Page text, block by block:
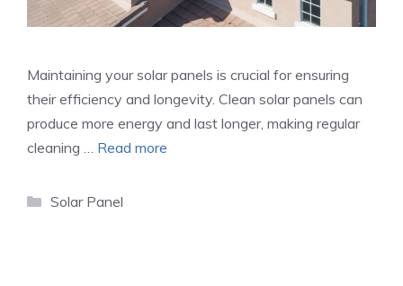
Maintaining your solar panels is crucial for ensuring
their efficiency and longevity. Clean solar panels can
produce more energy and last longer, making regular
cleaning … Read more
Categories
Solar Panel